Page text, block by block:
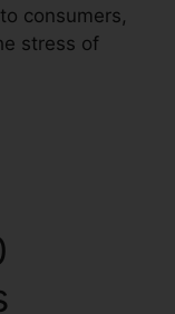
consumers,
stress of